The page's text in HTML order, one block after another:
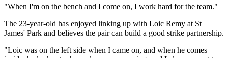
"When I'm on the bench and I come on, I work hard for the team."
The 23-year-old has enjoyed linking up with Loic Remy at St
James' Park and believes the pair can build a good strike partnership.
"Loic was on the left side when I came on, and when he comes